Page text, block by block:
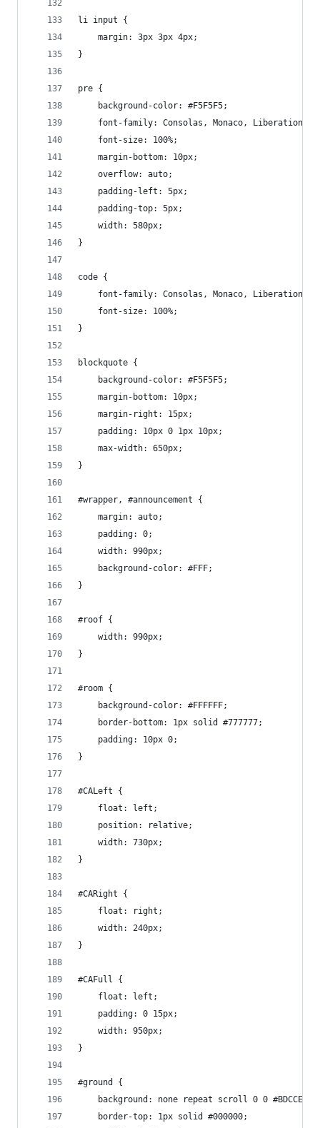
li input {
    margin: 3px 3px 4px;
}
pre {
    background-color: #F5F5F5;
font-family: Consolas, Monaco, Liberation
    font-size: 100%;
    margin-bottom: 10px;
    overflow: auto;
    padding-left: 5px;
    padding-top: 5px;
    width: 580px;
}
code {
font-family: Consolas, Monaco, Liberation
    font-size: 100%;
}
blockquote {
    background-color: #F5F5F5;
    margin-bottom: 10px;
    margin-right: 15px;
    padding: 10px 0 1px 10px;
    max-width: 650px;
}
#wrapper, #announcement {
    margin: auto;
    padding: 0;
    width: 990px;
    background-color: #FFF;
}
#roof {
    width: 990px;
}
#room {
    background-color: #FFFFFF;
    border-bottom: 1px solid #777777;
    padding: 10px 0;
}
#CALeft {
    float: left;
    position: relative;
    width: 730px;
}
#CARight {
    float: right;
    width: 240px;
}
#CAFull {
    float: left;
    padding: 0 15px;
    width: 950px;
}
#ground {
    background: none repeat scroll 0 0 #BDCCED;
    border-top: 1px solid #000000;